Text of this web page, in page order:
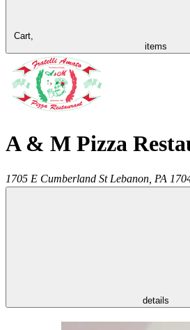
Cart,
items
A & M Pizza
1705 E Cumberland St Lebanon PA
details